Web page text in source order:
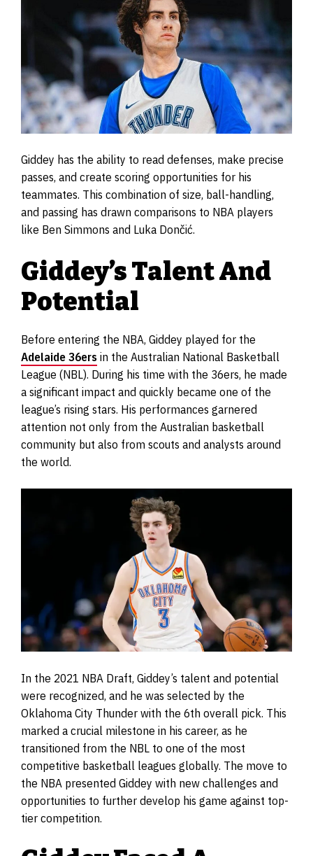
Giddey has the ability to read defenses, make precise
passes, and create scoring opportunities for his
teammates. This combination of size, ball-handling,
and passing has drawn comparisons to NBA players
like Ben Simmons and Luka Dončić.
Giddey’s Talent And
Potential
Before entering the NBA, Giddey played for the
Adelaide 36ersin the Australian National Basketball
League (NBL). During his time with the 36ers, he made
a significant impact and quickly became one of the
league’s rising stars. His performances garnered
attention not only from the Australian basketball
community but also from scouts and analysts around
the world.
In the 2021 NBA Draft, Giddey’s talent and potential
were recognized, and he was selected by the
Oklahoma City Thunder with the 6th overall pick. This
marked a crucial milestone in his career, as he
transitioned from the NBL to one of the most
competitive basketball leagues globally. The move to
the NBA presented Giddey with new challenges and
opportunities to further develop his game against top-
tier competition.